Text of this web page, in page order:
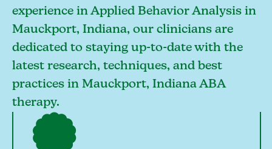
experience in Applied Behavior Analysis in
Mauckport, Indiana, our clinicians are
dedicated to staying up-to-date with the
latest research, techniques, and best
practices in Mauckport, Indiana ABA
therapy.